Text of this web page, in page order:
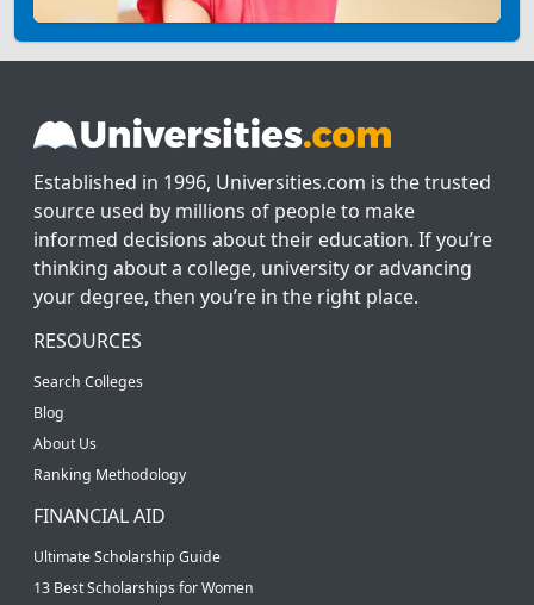
Established in 1996, Universities.com is the trusted
source used by millions of people to make
informed decisions about their education. If you’re
thinking about a college, university or advancing
your degree, then you’re in the right place.
RESOURCES
Search Colleges
Blog
About Us
Ranking Methodology
FINANCIAL AID
Ultimate Scholarship Guide
13 Best Scholarships for Women